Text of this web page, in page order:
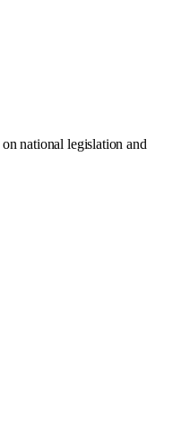
on national legislation and